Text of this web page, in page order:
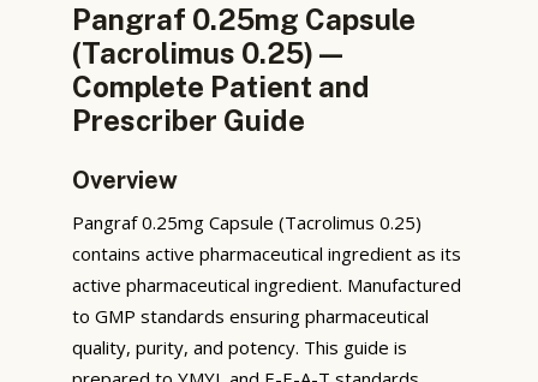
Pangraf 0.25mg Capsule
(Tacrolimus 0.25) —
Complete Patient and
Prescriber Guide
Overview
Pangraf 0.25mg Capsule (Tacrolimus 0.25)
contains active pharmaceutical ingredient as its
active pharmaceutical ingredient. Manufactured
to GMP standards ensuring pharmaceutical
quality, purity, and potency. This guide is